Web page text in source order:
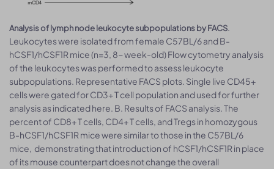
Analysis of lymph node leukocyte subpopulations by FACS.
Leukocytes were isolated from female C57BL/6 and B-
hCSF1/hCSF1R mice (n=3, 8- week-old) Flow cytometry analysis
of the leukocytes was performed to assess leukocyte
subpopulations. Representative FACS plots. Single live CD45+
cells were gated for CD3+ T cell population and used for further
analysis as indicated here. B. Results of FACS analysis. The
percent of CD8+ T cells, CD4+ T cells, and Tregs in homozygous
B-hCSF1/hCSF1R mice were similar to those in the C57BL/6
mice, demonstrating that introduction of hCSF1/hCSF1R in place
of its mouse counterpart does not change the overall